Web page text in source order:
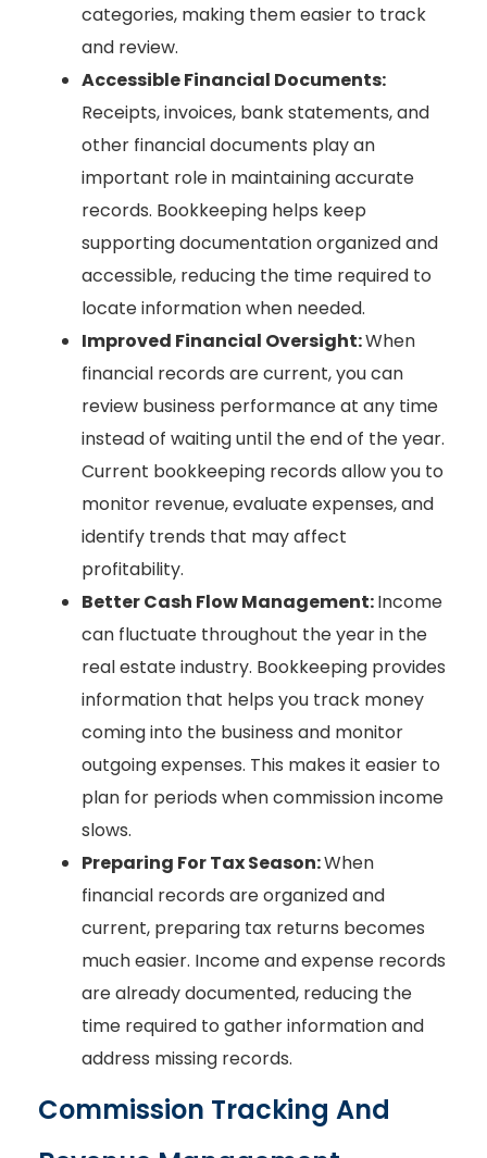
categories, making them easier to track
and review.
Accessible Financial Documents:
Receipts, invoices, bank statements, and
other financial documents play an
important role in maintaining accurate
records. Bookkeeping helps keep
supporting documentation organized and
accessible, reducing the time required to
locate information when needed.
Improved Financial Oversight:When
financial records are current, you can
review business performance at any time
instead of waiting until the end of the year.
Current bookkeeping records allow you to
monitor revenue, evaluate expenses, and
identify trends that may affect
profitability.
Better Cash Flow Management:Income
can fluctuate throughout the year in the
real estate industry. Bookkeeping provides
information that helps you track money
coming into the business and monitor
outgoing expenses. This makes it easier to
plan for periods when commission income
slows.
Preparing For Tax Season:When
financial records are organized and
current, preparing tax returns becomes
much easier. Income and expense records
are already documented, reducing the
time required to gather information and
address missing records.
Commission Tracking And